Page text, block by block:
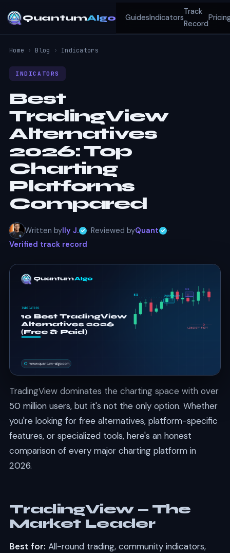
QuantumAlgo GuidesIndicators
Track
Record
Home › Blog › Indicators
INDICATORS
Best
TradingView
Alternatives
2026: Top
Charting
Platforms
Compared
Written byIly J. · Reviewed byQuant
·
Verified track record
TradingView dominates the charting space with over
50 million users, but it's not the only option. Whether
you're looking for free alternatives, platform-specific
features, or specialized tools, here's an honest
comparison of every major charting platform in
2026.
TradingView — The
Market Leader
Best for: All-round trading, community indicators,